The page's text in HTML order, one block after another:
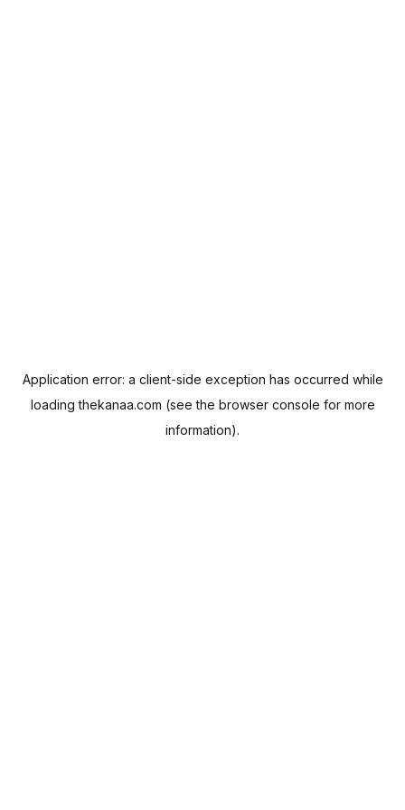
Application error: a client-side exception has occurred while
loadingthekanaa.com (see the browser console for more
information).